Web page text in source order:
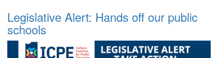
Legislative Alert: Hands off our public
schools